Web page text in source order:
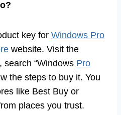
key for Windows Pro
website. Visit the
search “Windows Pro
the steps to buy it. You
like Best Buy or
places you trust.